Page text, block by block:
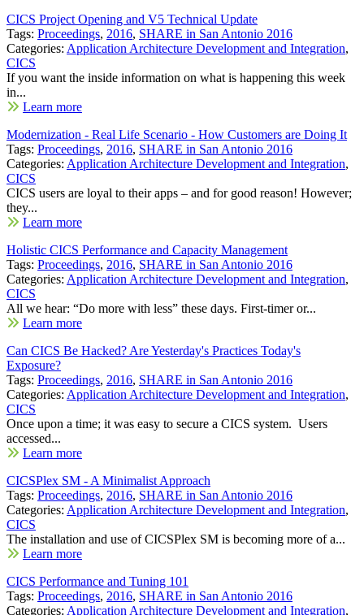
CICS Project Opening and V5 Technical Update
Tags: Proceedings, 2016, SHARE in San Antonio 2016
Categories: Application Architecture Development and Integration,
CICS
If you want the inside information on what is happening this week
in...
Learn more
Modernization - Real Life Scenario - How Customers are Doing It
Tags: Proceedings, 2016, SHARE in San Antonio 2016
Categories: Application Architecture Development and Integration,
CICS
CICS users are loyal to their apps – and for good reason! However;
they...
Learn more
Holistic CICS Performance and Capacity Management
Tags: Proceedings, 2016, SHARE in San Antonio 2016
Categories: Application Architecture Development and Integration,
CICS
All we hear: “Do more with less” these days. First-timer or...
Learn more
Can CICS Be Hacked? Are Yesterday's Practices Today's
Exposure?
Tags: Proceedings, 2016, SHARE in San Antonio 2016
Categories: Application Architecture Development and Integration,
CICS
Once upon a time; it was easy to secure a CICS system. Users
accessed...
Learn more
CICSPlex SM - A Minimalist Approach
Tags: Proceedings, 2016, SHARE in San Antonio 2016
Categories: Application Architecture Development and Integration,
CICS
The installation and use of CICSPlex SM is becoming more of a...
Learn more
CICS Performance and Tuning 101
Tags: Proceedings, 2016, SHARE in San Antonio 2016
Categories: Application Architecture Development and Integration,